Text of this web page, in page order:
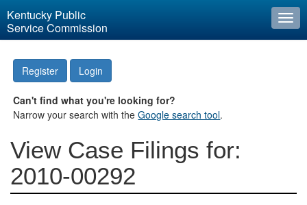
Kentucky Public
Service Commission
Register Login
Can't find what you're looking for?
Narrow your search with theGoogle search tool.
View Case Filings for:
2010-00292